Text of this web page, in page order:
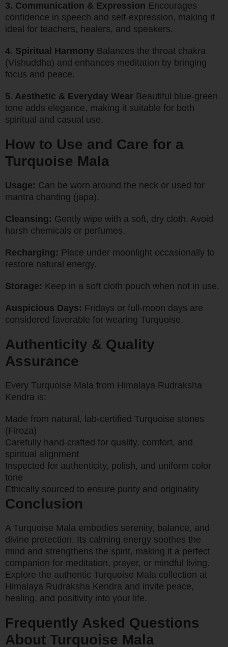
3. Communication & Expression Encourages
confidence in speech and self-expression, making it
ideal for teachers, healers, and speakers.
4. Spiritual Harmony Balances the throat chakra
(Vishuddha) and enhances meditation by bringing
focus and peace.
5. Aesthetic & Everyday Wear Beautiful blue-green
tone adds elegance, making it suitable for both
spiritual and casual use.
How to Use and Care for a
Turquoise Mala
Usage: Can be worn around the neck or used for
mantra chanting (japa).
Cleansing: Gently wipe with a soft, dry cloth. Avoid
harsh chemicals or perfumes.
Recharging: Place under moonlight occasionally to
restore natural energy.
Storage: Keep in a soft cloth pouch when not in use.
Auspicious Days: Fridays or full-moon days are
considered favorable for wearing Turquoise.
Authenticity & Quality
Assurance
Every Turquoise Mala from Himalaya Rudraksha
Kendra is:
Made from natural, lab-certified Turquoise stones
(Firoza)
Carefully hand-crafted for quality, comfort, and
spiritual alignment
Inspected for authenticity, polish, and uniform color
tone
Ethically sourced to ensure purity and originality
Conclusion
A Turquoise Mala embodies serenity, balance, and
divine protection. Its calming energy soothes the
mind and strengthens the spirit, making it a perfect
companion for meditation, prayer, or mindful living.
Explore the authentic Turquoise Mala collection at
Himalaya Rudraksha Kendra and invite peace,
healing, and positivity into your life.
Frequently Asked Questions
About Turquoise Mala